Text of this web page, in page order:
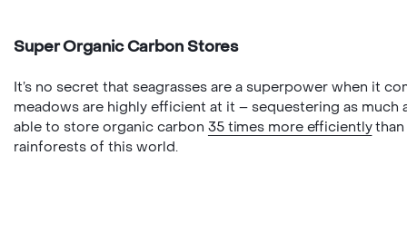
Super Organic Carbon Stores
It’s no secret that seagrasses are a superpower when it
meadows are highly efficient at it – sequestering as much
able to store organic carbon 35 times more efficientlythan
rainforests of this world.